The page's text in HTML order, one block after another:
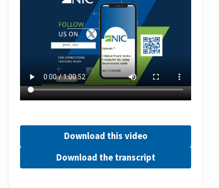
Download this video
Download the transcript